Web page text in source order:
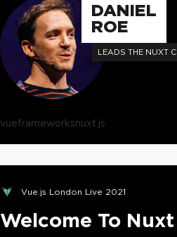
DANIEL
ROE
LEADS THE NUXT
vueframeworksnuxt.js
Vue.js London Live 2021
Welcome To